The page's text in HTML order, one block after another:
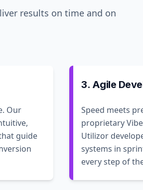
results on time and on
Our
guide
3. Agile
Speed meets
proprietary
Utilizor
systems in
every step of